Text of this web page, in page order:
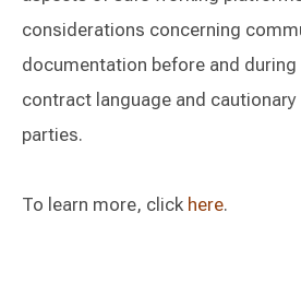
considerations concerning
documentation before and
contract language and cautionary
parties.
To learn more, click here.